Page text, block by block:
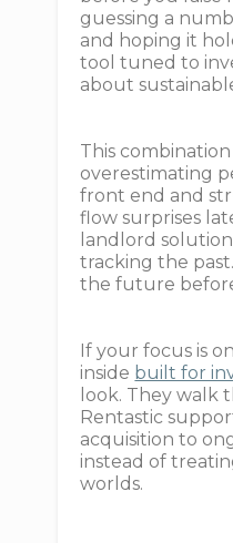
guessing a
and hoping it
tool tuned to
about
This
overestimating
front end and
flow surprises
landlord
tracking the
the future
If your focus is
inside built for
look. They walk
Rentastic
acquisition to
instead of
worlds.